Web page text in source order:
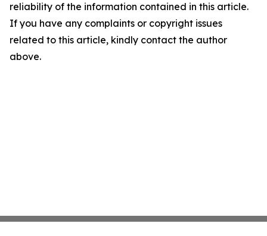
reliability of the information contained in this article.
If you have any complaints or copyright issues
related to this article, kindly contact the author
above.